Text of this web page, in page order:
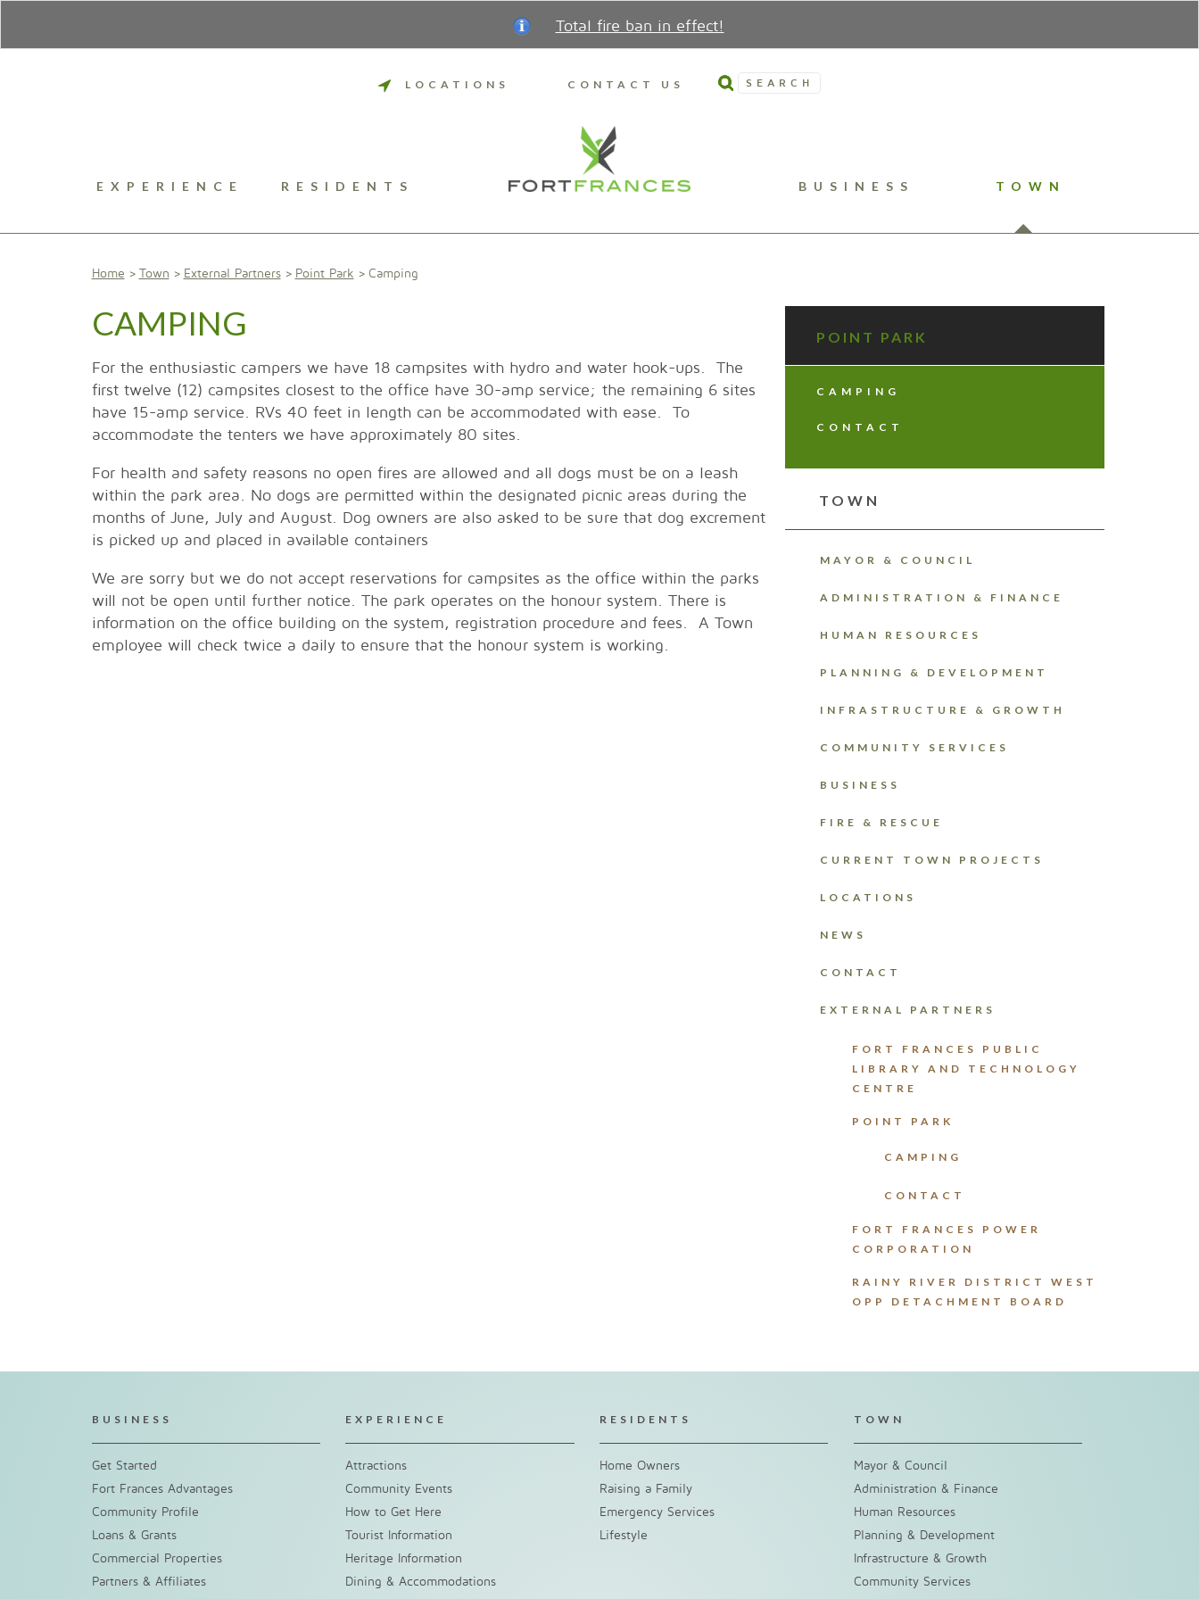
Total fire ban in effect!
LOCATIONS CONTACT US
SEARCH
EXPERIENCE RESIDENTS BUSINESS TOWN
Home Town External Partners Point Park Camping
CAMPING
For the enthusiastic campers we have 18 campsites with hydro and water hook-ups. The
first twelve (12) campsites closest to the office have 30-amp service; the remaining 6 sites
have 15-amp service. RVs 40 feet in length can be accommodated with ease. To
accommodate the tenters we have approximately 80 sites.
For health and safety reasons no open fires are allowed and all dogs must be on a leash
within the park area. No dogs are permitted within the designated picnic areas during the
months of June, July and August. Dog owners are also asked to be sure that dog excrement
is picked up and placed in available containers
We are sorry but we do not accept reservations for campsites as the office within the parks
will not be open until further notice. The park operates on the honour system. There is
information on the office building on the system, registration procedure and fees. A Town
employee will check twice a daily to ensure that the honour system is working.
POINT PARK
CAMPING
CONTACT
TOWN
MAYOR & COUNCIL
ADMINISTRATION & FINANCE
HUMAN RESOURCES
PLANNING & DEVELOPMENT
INFRASTRUCTURE & GROWTH
COMMUNITY SERVICES
BUSINESS
FIRE & RESCUE
CURRENT TOWN PROJECTS
LOCATIONS
NEWS
CONTACT
EXTERNAL PARTNERS
FORT FRANCES PUBLIC
LIBRARY AND TECHNOLOGY
CENTRE
POINT PARK
CAMPING
CONTACT
FORT FRANCES POWER
CORPORATION
RAINY RIVER DISTRICT WEST
OPP DETACHMENT BOARD
BUSINESS
Get Started
Fort Frances Advantages
Community Profile
Loans & Grants
Commercial Properties
Partners & Affiliates
EXPERIENCE
Attractions
Community Events
How to Get Here
Tourist Information
Heritage Information
Dining & Accommodations
RESIDENTS
Home Owners
Raising a Family
Emergency Services
Lifestyle
TOWN
Mayor & Council
Administration & Finance
Human Resources
Planning & Development
Infrastructure & Growth
Community Services